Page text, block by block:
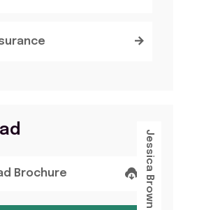
Brochure Jessica Brown